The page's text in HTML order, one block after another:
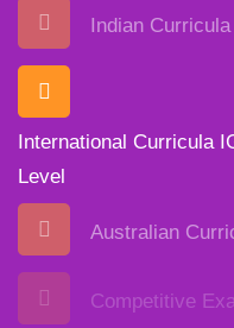
Indian
International Curricula
Level
Australian
Competitive